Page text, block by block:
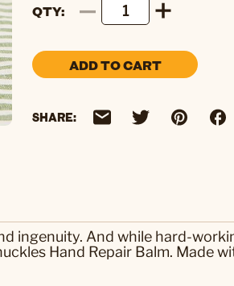
QTY
ADD TO CART
SHARE:
ingenuity. And while hard-
Hand Repair Balm. Made